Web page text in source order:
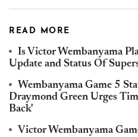
READ MORE
Is Victor Wembanyama
Update and Status Of
Wembanyama Game 5
Draymond Green Urges
Back'
Victor Wembanyama